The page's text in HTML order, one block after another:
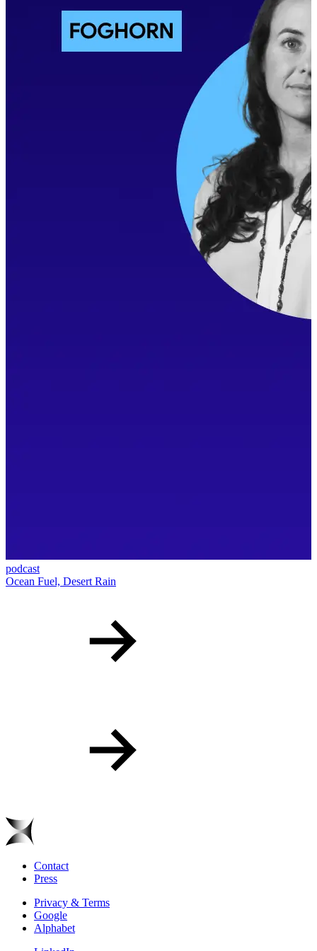
podcast
Ocean Fuel, Desert Rain
Contact
Press
Privacy & Terms
Google
Alphabet